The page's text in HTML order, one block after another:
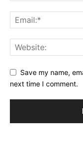
Save my name,
next time I comment.